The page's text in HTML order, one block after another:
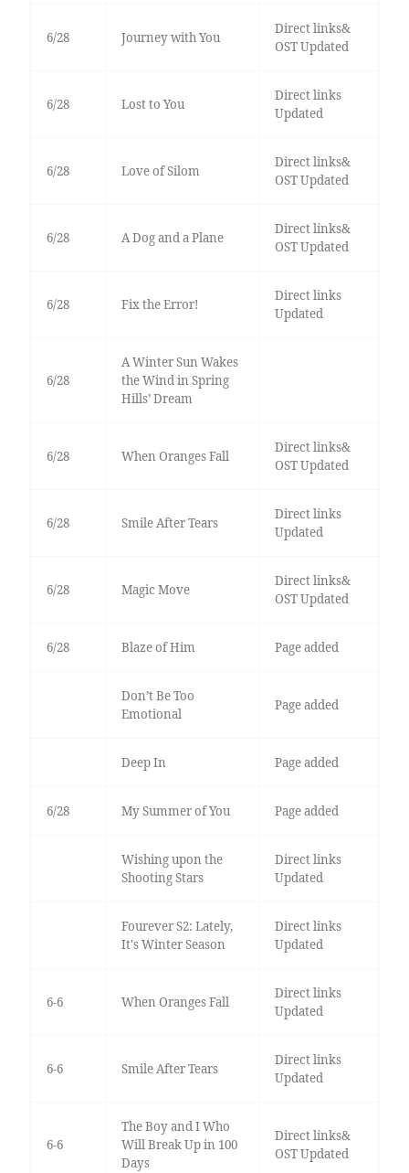
6/28 Journey with You
Direct links&
OST Updated
6/28 Lost to You
Direct links
Updated
6/28 Love of Silom
Direct links&
OST Updated
6/28 A Dog and a Plane
Direct links&
OST Updated
6/28 Fix the Error!
Direct links
Updated
6/28
A Winter Sun Wakes
the Wind in Spring
Hills’ Dream
6/28 When Oranges Fall
Direct links&
OST Updated
6/28 Smile After Tears
Direct links
Updated
6/28 Magic Move
Direct links&
OST Updated
6/28 Blaze of Him Page added
Don’t Be Too
Emotional
Page added
Deep In Page added
6/28 My Summer of You Page added
Wishing upon the
Shooting Stars
Direct links
Updated
Fourever S2: Lately,
It's Winter Season
Direct links
Updated
6-6 When Oranges Fall
Direct links
Updated
6-6 Smile After Tears
Direct links
Updated
6-6
The Boy and I Who
Will Break Up in 100
Days
Direct links&
OST Updated